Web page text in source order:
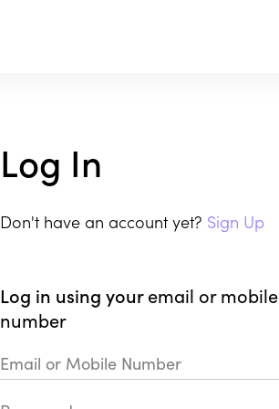
Log In
Don't have an account yet? Sign Up
Log in using youremail or mobile
number
Email or Mobile Number